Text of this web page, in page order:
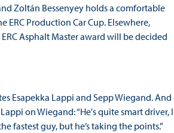
Zoltán Bessenyey holds a comfortable
Production Car Cup. Elsewhere,
Asphalt Master award will be decided
Esapekka Lappi and Sepp Wiegand. And
on Wiegand: “He's quite smart driver, I
fastest guy, but he’s taking the points.”